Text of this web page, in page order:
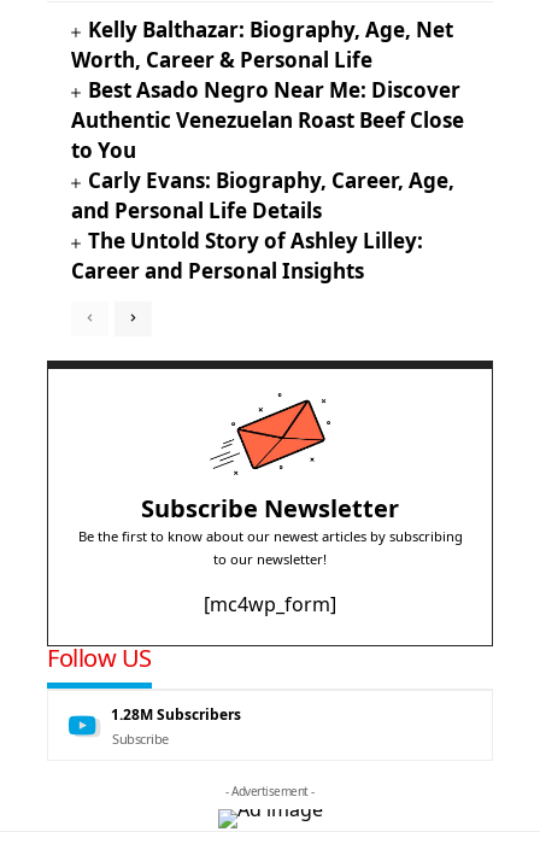
Kelly Balthazar: Biography, Age, Net
Worth, Career & Personal Life
Best Asado Negro Near Me: Discover
Authentic Venezuelan Roast Beef Close
to You
Carly Evans: Biography, Career, Age,
and Personal Life Details
The Untold Story of Ashley Lilley:
Career and Personal Insights
Subscribe Newsletter
Be the first to know about our newest articles by subscribing
to our newsletter!
[mc4wp_form]
Follow US
1.28MSubscribers
Subscribe
- Advertisement -